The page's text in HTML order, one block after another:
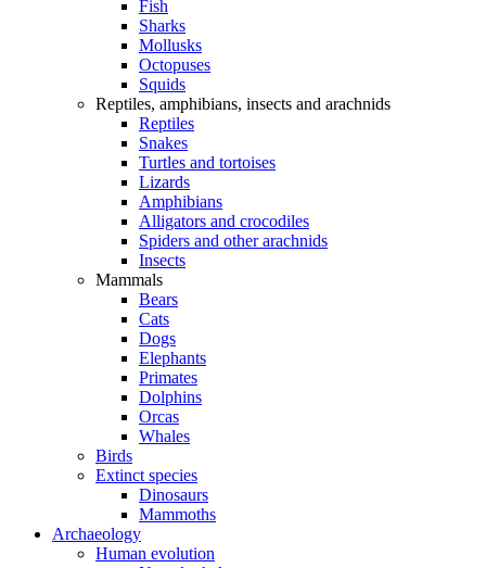
Fish
Sharks
Mollusks
Octopuses
Squids
Reptiles, amphibians, insects and arachnids
Reptiles
Snakes
Turtles and tortoises
Lizards
Amphibians
Alligators and crocodiles
Spiders and other arachnids
Insects
Mammals
Bears
Cats
Dogs
Elephants
Primates
Dolphins
Orcas
Whales
Birds
Extinct species
Dinosaurs
Mammoths
Archaeology
Human evolution